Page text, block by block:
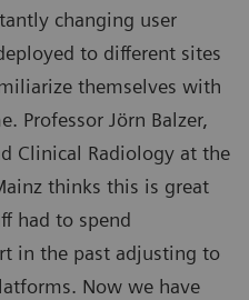
changing user
to different sites
themselves with
Professor Jörn Balzer,
Clinical Radiology at the
thinks this is great
had to spend
in the past adjusting to
Now we have